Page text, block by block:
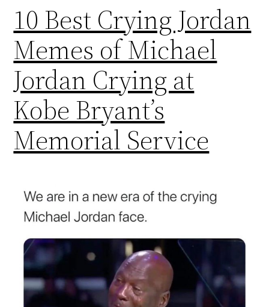
10 Best Crying Jordan
Memes of Michael
Jordan Crying at
Kobe Bryant’s
Memorial Service